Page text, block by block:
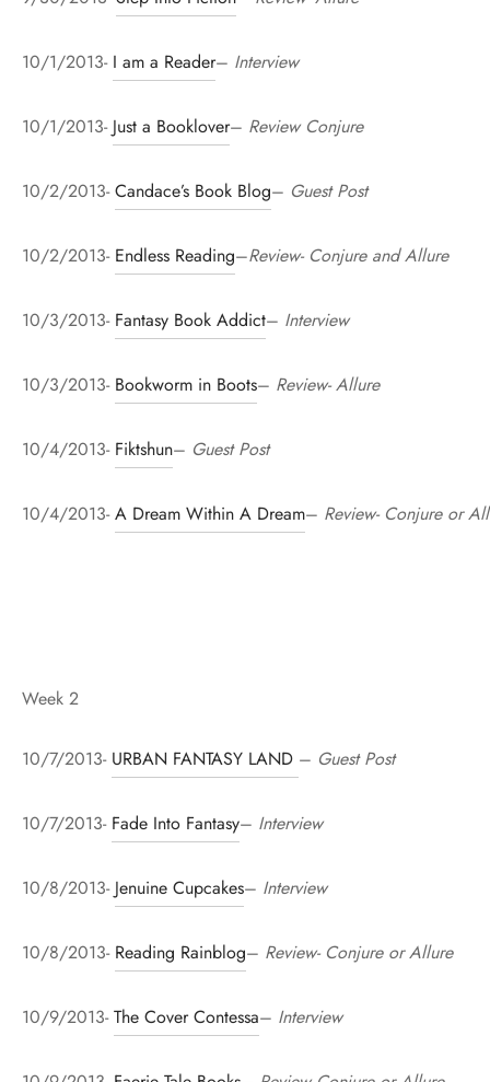
10/1/2013- I am a Reader– Interview
10/1/2013- Just a Booklover– Review Conjure
10/2/2013-Candace’s Book Blog– Guest Post
10/2/2013- Endless Reading–Review- Conjure and Allure
10/3/2013- Fantasy Book Addict– Interview
10/3/2013- Bookworm in Boots– Review- Allure
10/4/2013- Fiktshun– Guest Post
10/4/2013-A Dream Within A Dream– Review- Conjure or
Week 2
10/7/2013- URBAN FANTASY LAND – Guest Post
10/7/2013- Fade Into Fantasy– Interview
10/8/2013- Jenuine Cupcakes– Interview
10/8/2013- Reading Rainblog– Review- Conjure or Allure
10/9/2013-The Cover Contessa– Interview